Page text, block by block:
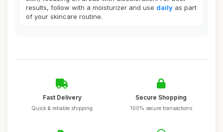
results, follow with a moisturizer and use daily as part
of your skincare routine.
Fast Delivery
Quick & reliable shipping
Secure Shopping
100% secure transactions